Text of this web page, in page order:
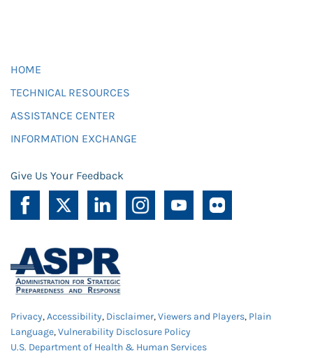
HOME
TECHNICAL RESOURCES
ASSISTANCE CENTER
INFORMATION EXCHANGE
Give Us Your Feedback
Privacy,Accessibility, Disclaimer,Viewers and Players, Plain
Language,Vulnerability Disclosure Policy
U.S. Department of Health & Human Services